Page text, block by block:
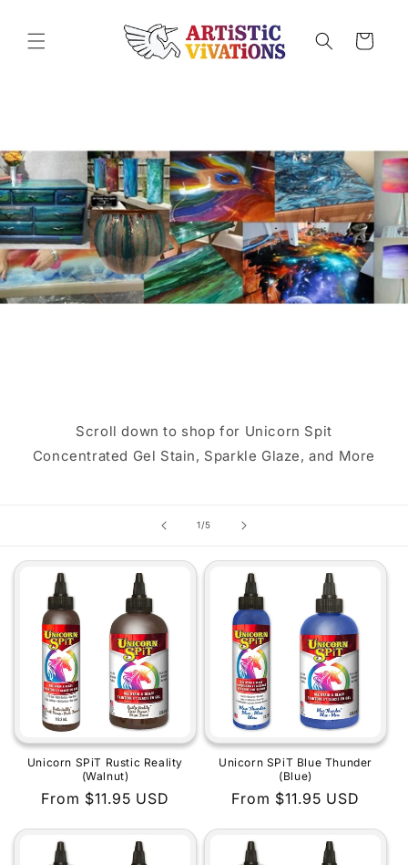
Cart
Scroll down to shop for Unicorn Spit
Concentrated Gel Stain, Sparkle Glaze, and More
1/of
5
Unicorn SPiT Rustic Reality
(Walnut)
Regular
From $11.95 USD
Unicorn SPiT Blue Thunder
(Blue)
Regular
From $11.95 USD